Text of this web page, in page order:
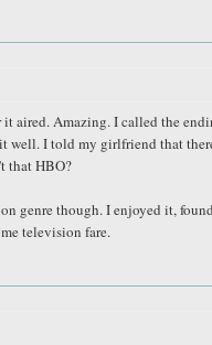
aired. Amazing. I called the
well. I told my girlfriend that
that HBO?
genre though. I enjoyed it,
television fare.